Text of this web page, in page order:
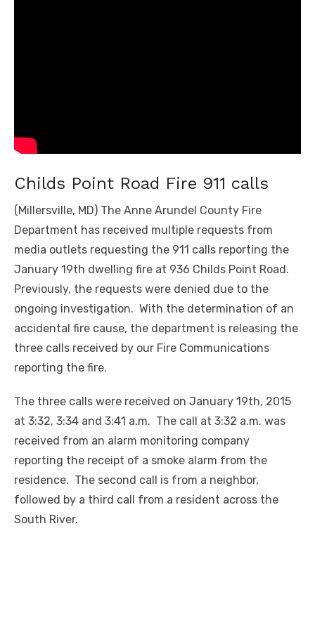
Childs Point Road Fire 911 calls
(Millersville, MD) The Anne Arundel County Fire
Department has received multiple requests from
media outlets requesting the 911 calls reporting the
January 19th dwelling fire at 936 Childs Point Road.
Previously, the requests were denied due to the
ongoing investigation. With the determination of an
accidental fire cause, the department is releasing the
three calls received by our Fire Communications
reporting the fire.
The three calls were received on January 19th, 2015
at 3:32, 3:34 and 3:41 a.m. The call at 3:32 a.m. was
received from an alarm monitoring company
reporting the receipt of a smoke alarm from the
residence. The second call is from a neighbor,
followed by a third call from a resident across the
South River.